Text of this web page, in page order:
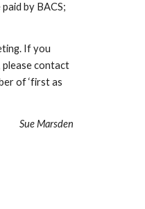
by BACS;
If you
please contact
of ‘first as
Sue Marsden